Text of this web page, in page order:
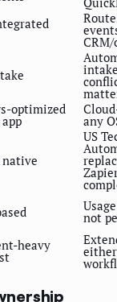
optimized
any
US
not
heavy